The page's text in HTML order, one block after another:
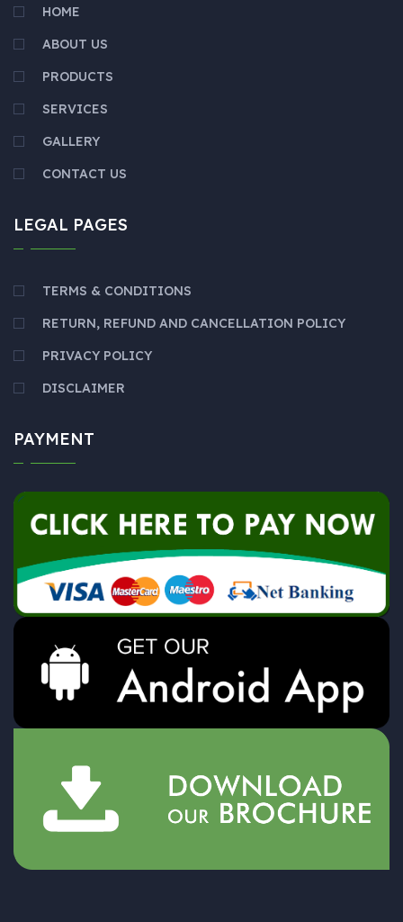
HOME
ABOUT US
PRODUCTS
SERVICES
GALLERY
CONTACT US
LEGAL PAGES
TERMS & CONDITIONS
RETURN, REFUND AND CANCELLATION POLICY
PRIVACY POLICY
DISCLAIMER
PAYMENT